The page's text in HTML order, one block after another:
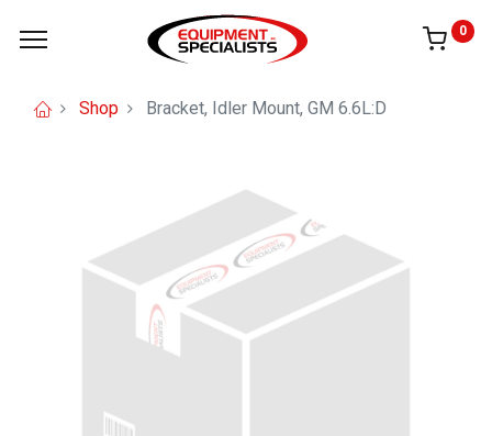
0
Shop Bracket, Idler Mount, GM 6.6L:D